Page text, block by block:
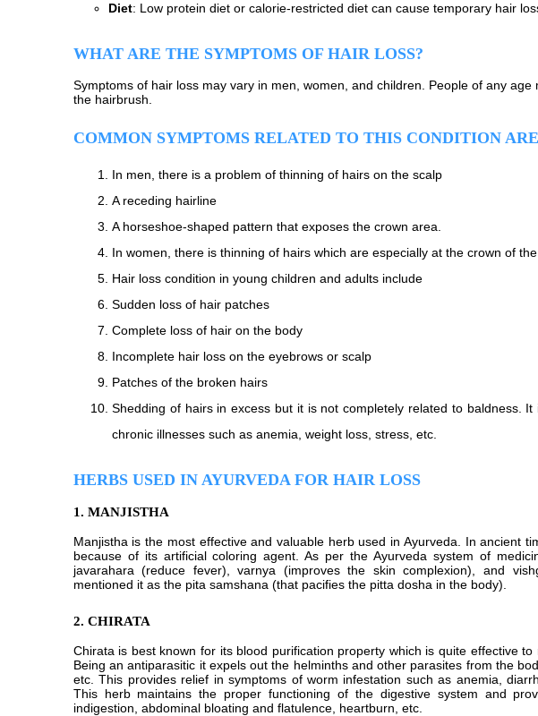
Diet: Low protein diet or calorie-restricted diet can cause temporary hair
WHAT ARE THE SYMPTOMS OF HAIR LOSS?
Symptoms of hair loss may vary in men, women, and children. People of any
the hairbrush.
COMMON SYMPTOMS RELATED TO THIS CONDITION ARE
In men, there is a problem of thinning of hairs on the scalp
A receding hairline
A horseshoe-shaped pattern that exposes the crown area.
In women, there is thinning of hairs which are especially at the crown of the
Hair loss condition in young children and adults include
Sudden loss of hair patches
Complete loss of hair on the body
Incomplete hair loss on the eyebrows or scalp
Patches of the broken hairs
Shedding of hairs in excess but it is not completely related to baldness.
chronic illnesses such as anemia, weight loss, stress, etc.
HERBS USED IN AYURVEDA FOR HAIR LOSS
1. MANJISTHA
Manjistha is the most effective and valuable herb used in Ayurveda. In ancient
because of its artificial coloring agent. As per the Ayurveda system of
javarahara (reduce fever), varnya (improves the skin complexion), and
mentioned it as the pita samshana (that pacifies the pitta dosha in the body).
2. CHIRATA
Chirata is best known for its blood purification property which is quite effective
Being an antiparasitic it expels out the helminths and other parasites from the
etc. This provides relief in symptoms of worm infestation such as anemia,
This herb maintains the proper functioning of the digestive system and
indigestion, abdominal bloating and flatulence, heartburn, etc.